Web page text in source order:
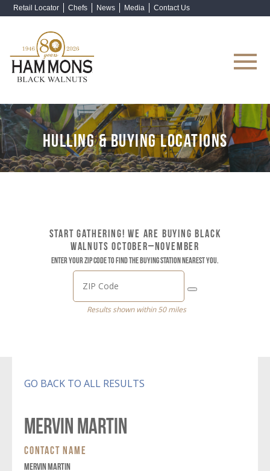
Retail Locator Chefs News Media Contact Us
HULLING & BUYING LOCATIONS
START GATHERING! WE ARE BUYING BLACK
WALNUTS OCTOBER–NOVEMBER
Enter your ZIP code to find the buying station nearest you.
Results shown within 50 miles
GO BACK TO ALL RESULTS
MERVIN MARTIN
CONTACT NAME
MERVIN MARTIN